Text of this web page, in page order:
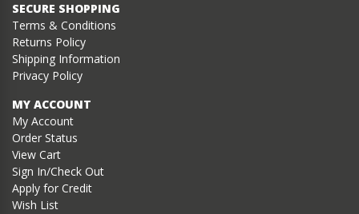
SECURE SHOPPING
Terms & Conditions
Returns Policy
Shipping Information
Privacy Policy
MY ACCOUNT
My Account
Order Status
View Cart
Sign In/Check Out
Apply for Credit
Wish List